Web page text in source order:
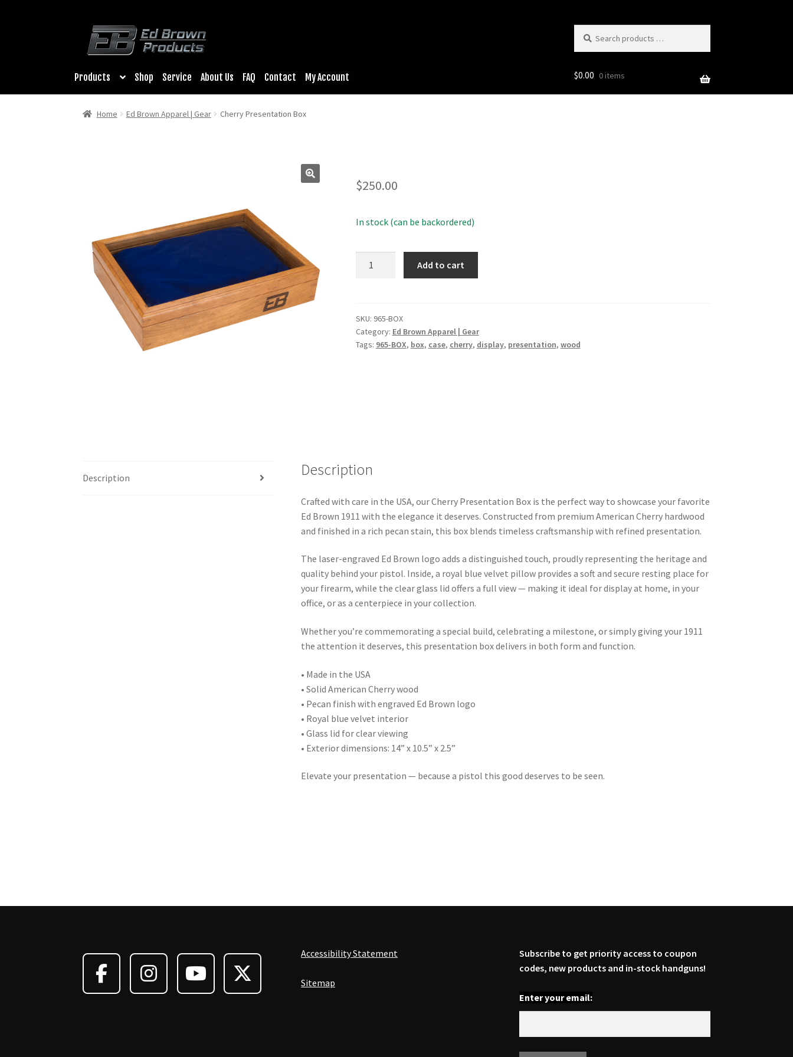
products
Products Shop Service About Us FAQ Contact My Account $0.00 0 items
Home Ed Brown Apparel | Gear Cherry Presentation Box
$250.00
In stock (can be backordered)
Add to cart
SKU: 965-BOX
Category: Ed Brown Apparel | Gear
Tags: 965-BOX, box, case, cherry, display, presentation, wood
Description Description
Crafted with care in the USA, our Cherry Presentation Box is the perfect way to showcase your favorite
Ed Brown 1911 with the elegance it deserves. Constructed from premium American Cherry hardwood
and finished in a rich pecan stain, this box blends timeless craftsmanship with refined presentation.
The laser-engraved Ed Brown logo adds a distinguished touch, proudly representing the heritage and
quality behind your pistol. Inside, a royal blue velvet pillow provides a soft and secure resting place for
your firearm, while the clear glass lid offers a full view — making it ideal for display at home, in your
office, or as a centerpiece in your collection.
Whether you’re commemorating a special build, celebrating a milestone, or simply giving your 1911
the attention it deserves, this presentation box delivers in both form and function.
• Made in the USA
• Solid American Cherry wood
• Pecan finish with engraved Ed Brown logo
• Royal blue velvet interior
• Glass lid for clear viewing
• Exterior dimensions: 14” x 10.5” x 2.5”
Elevate your presentation — because a pistol this good deserves to be seen.
Accessibility Statement
Sitemap
Subscribe to get priority access to coupon
codes, new products and in-stock handguns!
Enter your email: